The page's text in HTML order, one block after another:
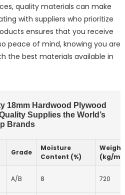
quality materials can make
with suppliers who prioritize
ensures that you receive
peace of mind, knowing you are
the best materials available in
18mm Hardwood Plywood
Supplies the World’s
Brands
Grade
Moisture
Content (%)
Weight
(kg/
A/B 8 720